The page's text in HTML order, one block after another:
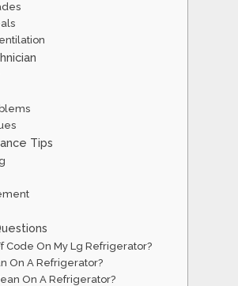
Tips
Code On My Lg Refrigerator?
On A Refrigerator?
On A Refrigerator?